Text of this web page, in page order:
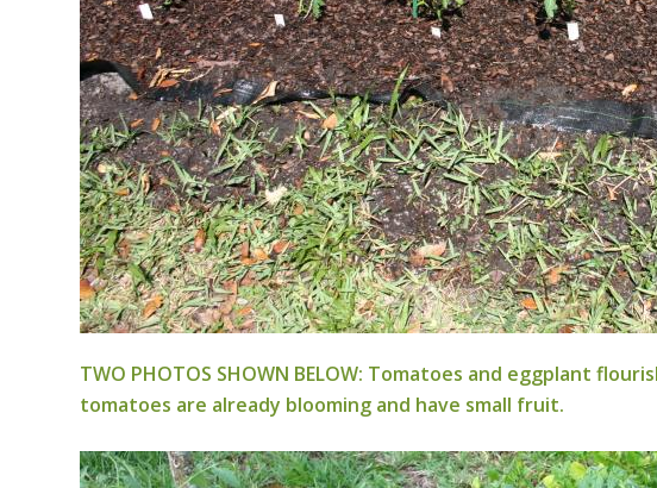
TWO PHOTOS SHOWN BELOW: Tomatoes and eggplant
tomatoes are already blooming and have small fruit.